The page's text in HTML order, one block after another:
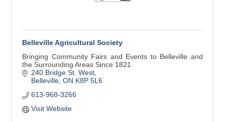
Belleville Agricultural Society
Bringing Community Fairs and Events to Belleville and
the Surrounding Areas Since 1821
240 Bridge St. West
Belleville ON K8P 5L6
613-968-3266
Visit Website